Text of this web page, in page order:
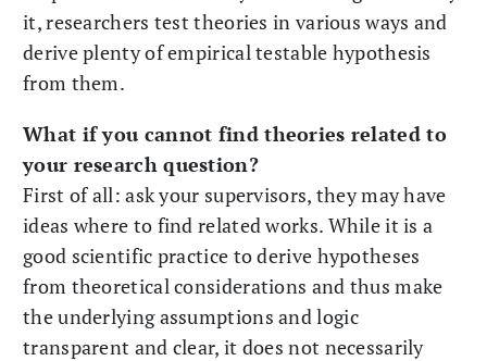
it, researchers test theories in various ways and
derive plenty of empirical testable hypothesis
from them.
What if you cannot find theories related to
your research question?
First of all: ask your supervisors, they may have
ideas where to find related works. While it is a
good scientific practice to derive hypotheses
from theoretical considerations and thus make
the underlying assumptions and logic
transparent and clear, it does not necessarily